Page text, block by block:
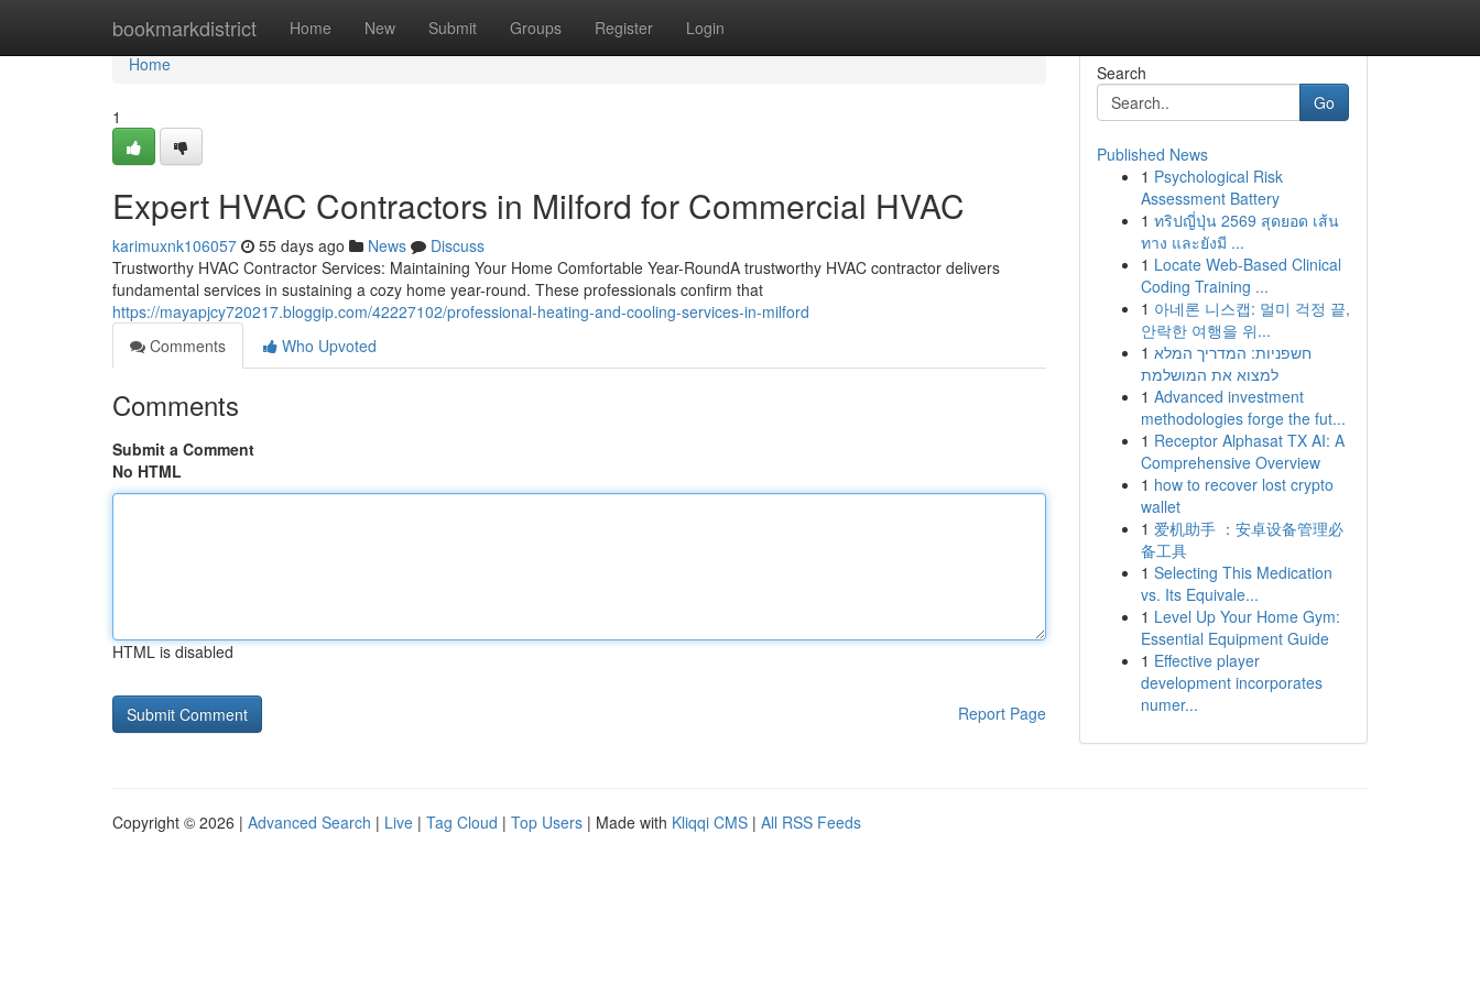
bookmarkdistrict Home New Submit Groups Register Login
Home
Home
1
Expert HVAC Contractors in Milford for Commercial HVAC
karimuxnk106057 55 days ago News
Discuss
Trustworthy HVAC Contractor Services: Maintaining Your Home Comfortable Year-RoundA trustworthy HVAC contractor delivers
fundamental services in sustaining a cozy home year-round. These professionals confirm that
https://mayapjcy720217.bloggip.com/42227102/professional-heating-and-cooling-services-in-milford
Comments
Who Upvoted
Comments
Submit a Comment
No HTML
HTML is disabled
Report Page
Search
Go
Published News
1 Psychological Risk
Assessment Battery
1 ทริปญี่ปุ่น 2569 สุดยอด เส้น
ทาง และยังมี ...
1 Locate Web-Based Clinical
Coding Training ...
1 아네론 니스캡: 멀미 걱정 끝,
안락한 여행을 위...
1 חשפניות: המדריך המלא
למצוא את המושלמת
1 Advanced investment
methodologies forge the fut...
1 Receptor Alphasat TX AI: A
Comprehensive Overview
1 how to recover lost crypto
wallet
1 爱机助手 ：安卓设备管理必
备工具
1 Selecting This Medication
vs. Its Equivale...
1 Level Up Your Home Gym:
Essential Equipment Guide
1 Effective player
development incorporates
numer...
Copyright © 2026 | Advanced Search | Live | Tag Cloud | Top Users | Made with Kliqqi CMS | All RSS Feeds